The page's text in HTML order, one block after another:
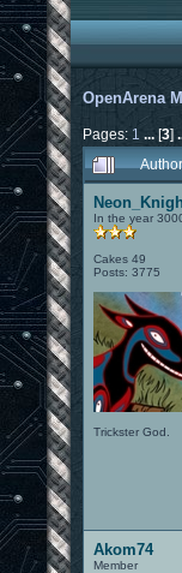
OpenArena
Pages: 1 ...[3]
Author
In the year
Cakes 49
Posts: 3775
Trickster God.
Akom74
Member